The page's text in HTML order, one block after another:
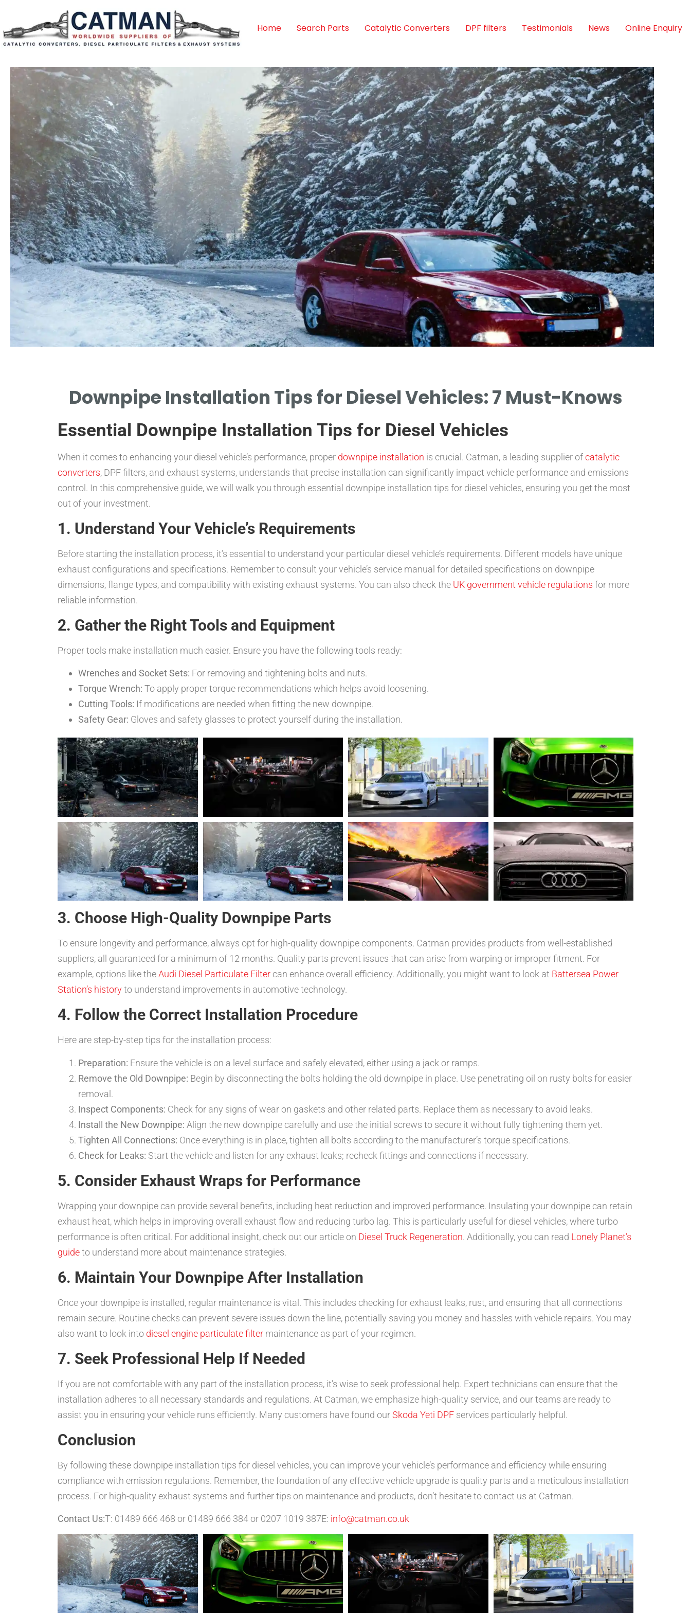
Home Search Parts Catalytic Converters DPF filters Testimonials News Online Enquiry
Materials
EXPLORE DIFFERENT MATERIALS FOR
Downpipe Installation Tips for Diesel Vehicles: 7 Must-Knows
Essential Downpipe Installation Tips for Diesel Vehicles
When it comes to enhancing your diesel vehicle’s performance, proper downpipe installation is crucial. Catman, a leading supplier ofcatalytic
converters, DPF filters, and exhaust systems, understands that precise installation can significantly impact vehicle performance and emissions
control. In this comprehensive guide, we will walk you through essential downpipe installation tips for diesel vehicles, ensuring you get the most
out of your investment.
1. Understand Your Vehicle’s Requirements
Before starting the installation process, it’s essential to understand your particular diesel vehicle’s requirements. Different models have unique
exhaust configurations and specifications. Remember to consult your vehicle’s service manual for detailed specifications on downpipe
dimensions, flange types, and compatibility with existing exhaust systems. You can also check the UK government vehicle regulations for more
reliable information.
2. Gather the Right Tools and Equipment
Proper tools make installation much easier. Ensure you have the following tools ready:
Wrenches and Socket Sets: For removing and tightening bolts and nuts.
Torque Wrench: To apply proper torque recommendations which helps avoid loosening.
Cutting Tools: If modifications are needed when fitting the new downpipe.
Safety Gear: Gloves and safety glasses to protect yourself during the installation.
3. Choose High-Quality Downpipe Parts
To ensure longevity and performance, always opt for high-quality downpipe components. Catman provides products from well-established
suppliers, all guaranteed for a minimum of 12 months. Quality parts prevent issues that can arise from warping or improper fitment. For
example, options like theAudi Diesel Particulate Filter can enhance overall efficiency. Additionally, you might want to look at Battersea Power
Station’s historyto understand improvements in automotive technology.
4. Follow the Correct Installation Procedure
Here are step-by-step tips for the installation process:
Preparation: Ensure the vehicle is on a level surface and safely elevated, either using a jack or ramps.
Remove the Old Downpipe: Begin by disconnecting the bolts holding the old downpipe in place. Use penetrating oil on rusty bolts for easier
removal.
Inspect Components: Check for any signs of wear on gaskets and other related parts. Replace them as necessary to avoid leaks.
Install the New Downpipe: Align the new downpipe carefully and use the initial screws to secure it without fully tightening them yet.
Tighten All Connections: Once everything is in place, tighten all bolts according to the manufacturer’s torque specifications.
Check for Leaks: Start the vehicle and listen for any exhaust leaks; recheck fittings and connections if necessary.
5. Consider Exhaust Wraps for Performance
Wrapping your downpipe can provide several benefits, including heat reduction and improved performance. Insulating your downpipe can retain
exhaust heat, which helps in improving overall exhaust flow and reducing turbo lag. This is particularly useful for diesel vehicles, where turbo
performance is often critical. For additional insight, check out our article on Diesel Truck Regeneration. Additionally, you can read Lonely Planet’s
guideto understand more about maintenance strategies.
6. Maintain Your Downpipe After Installation
Once your downpipe is installed, regular maintenance is vital. This includes checking for exhaust leaks, rust, and ensuring that all connections
remain secure. Routine checks can prevent severe issues down the line, potentially saving you money and hassles with vehicle repairs. You may
also want to look into diesel engine particulate filter maintenance as part of your regimen.
7. Seek Professional Help If Needed
If you are not comfortable with any part of the installation process, it’s wise to seek professional help. Expert technicians can ensure that the
installation adheres to all necessary standards and regulations. At Catman, we emphasize high-quality service, and our teams are ready to
assist you in ensuring your vehicle runs efficiently. Many customers have found ourSkoda Yeti DPF services particularly helpful.
Conclusion
By following these downpipe installation tips for diesel vehicles, you can improve your vehicle’s performance and efficiency while ensuring
compliance with emission regulations. Remember, the foundation of any effective vehicle upgrade is quality parts and a meticulous installation
process. For high-quality exhaust systems and further tips on maintenance and products, don’t hesitate to contact us at Catman.
Contact Us:T: 01489 666 468 or 01489 666 384 or 0207 1019 387E: info@catman.co.uk